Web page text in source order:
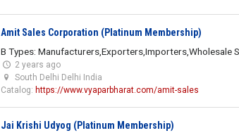
Amit Sales Corporation (Platinum Membership)
B Types: Manufacturers,Exporters,Importers,Wholesale
2 years ago
South Delhi Delhi India
Catalog: https://www.vyaparbharat.com/amit-sales
Jai Krishi Udyog (Platinum Membership)